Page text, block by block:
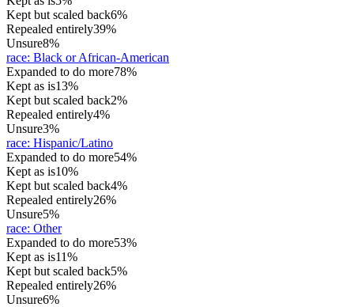
Kept but scaled back6%
Repealed entirely39%
Unsure8%
race: Black or African-American
Expanded to do more78%
Kept as is13%
Kept but scaled back2%
Repealed entirely4%
Unsure3%
race: Hispanic/Latino
Expanded to do more54%
Kept as is10%
Kept but scaled back4%
Repealed entirely26%
Unsure5%
race: Other
Expanded to do more53%
Kept as is11%
Kept but scaled back5%
Repealed entirely26%
Unsure6%